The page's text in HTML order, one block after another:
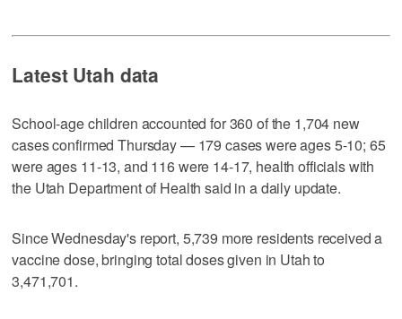
Latest Utah data
School-age children accounted for 360 of the 1,704 new
cases confirmed Thursday — 179 cases were ages 5-10; 65
were ages 11-13, and 116 were 14-17, health officials with
the Utah Department of Health said in a daily update.
Since Wednesday's report, 5,739 more residents received a
vaccine dose, bringing total doses given in Utah to
3,471,701.